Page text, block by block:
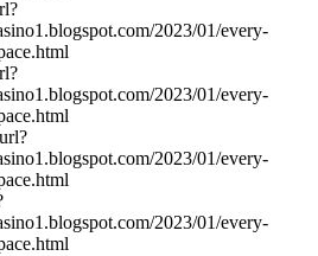
2023/01/every-
2023/01/every-
2023/01/every-
2023/01/every-